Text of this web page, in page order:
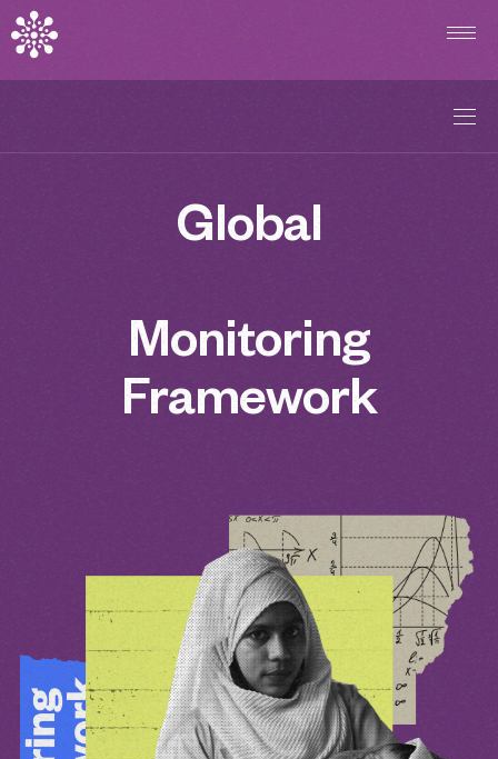
Country Profiles
Methodological Note
Share
Global
Monitoring
Framework